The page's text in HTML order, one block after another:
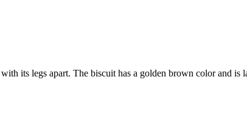
its legs apart. The biscuit has a golden brown color and